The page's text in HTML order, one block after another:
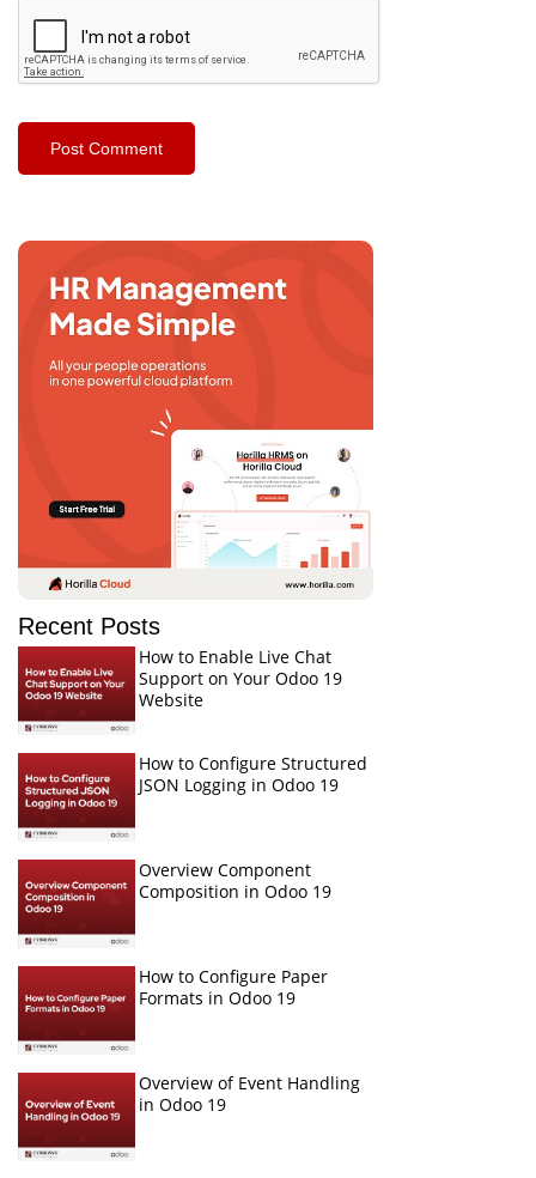
Recent Posts
How to Enable Live Chat
Support on Your Odoo 19
Website
How to Configure Structured
JSON Logging in Odoo 19
Overview Component
Composition in Odoo 19
How to Configure Paper
Formats in Odoo 19
Overview of Event Handling
in Odoo 19